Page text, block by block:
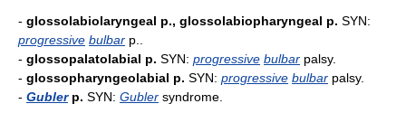
- glossolabiolaryngeal p., glossolabiopharyngeal p. SYN:
progressive bulbar p..
- glossopalatolabial p. SYN: progressive bulbar palsy.
- glossopharyngeolabial p. SYN: progressive bulbar palsy.
- Gublerp. SYN: Gubler syndrome.